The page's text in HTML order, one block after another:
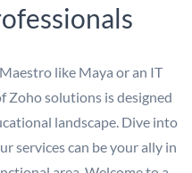
like Maya or an IT
Zoho solutions is designed
landscape. Dive into
services can be your ally in